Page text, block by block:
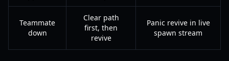
Teammate
down
Clear path
first, then
revive
Panic revive in live
spawn stream